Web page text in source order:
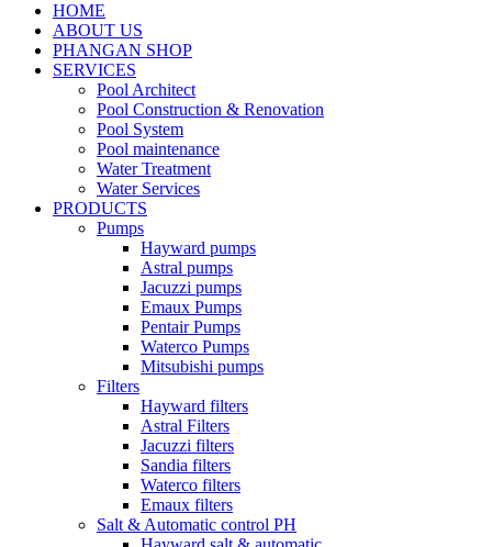
HOME
ABOUT US
PHANGAN SHOP
SERVICES
Pool Architect
Pool Construction & Renovation
Pool System
Pool maintenance
Water Treatment
Water Services
PRODUCTS
Pumps
Hayward pumps
Astral pumps
Jacuzzi pumps
Emaux Pumps
Pentair Pumps
Waterco Pumps
Mitsubishi pumps
Filters
Hayward filters
Astral Filters
Jacuzzi filters
Sandia filters
Waterco filters
Emaux filters
Salt & Automatic control PH